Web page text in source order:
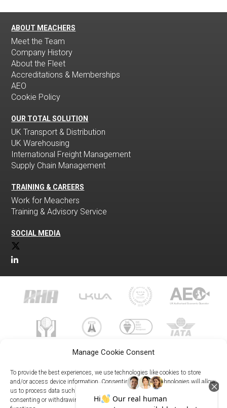
Manage Cookie Consent
To provide the best experiences, we use technologies like cookies to store
and/or access device information. Consenting to these technologies will allow
us to process data such as browsing behavior or unique IDs on this site. Not
consenting or withdrawing consent, may adversely affect certain features and
ABOUT MEACHERS
Meet the Team
Company History
About the Fleet
Accreditations & Memberships
AEO
Cookie Policy
OUR TOTAL SOLUTION
UK Transport & Distribution
UK Warehousing
International Freight Management
Supply Chain Management
TRAINING & CAREERS
Work for Meachers
Training & Advisory Service
SOCIAL MEDIA
023 8073 9999
enquiries@meachersglobal.com